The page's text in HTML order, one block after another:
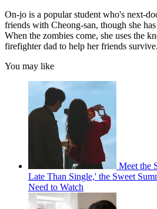
On-jo is a popular student who's next-
friends with Cheong-san, though she
When the zombies come, she uses the
firefighter dad to help her friends survive.
You may like
Meet the
Late Than Single,' the Sweet
Need to Watch